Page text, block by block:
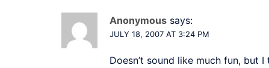
Anonymous says:
JULY 18, 2007 AT 3:24 PM
Doesn’t sound like much fun, but